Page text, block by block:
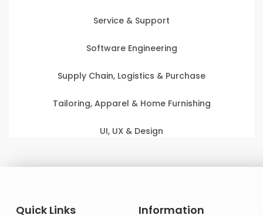
Service & Support
Software Engineering
Supply Chain, Logistics & Purchase
Tailoring, Apparel & Home Furnishing
UI, UX & Design
Quick Links Information